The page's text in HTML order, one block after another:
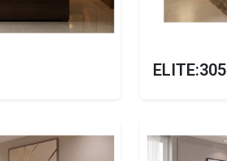
ELITE:305